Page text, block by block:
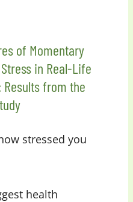
of Momentary
in Real-Life
Results from the
stressed you
health